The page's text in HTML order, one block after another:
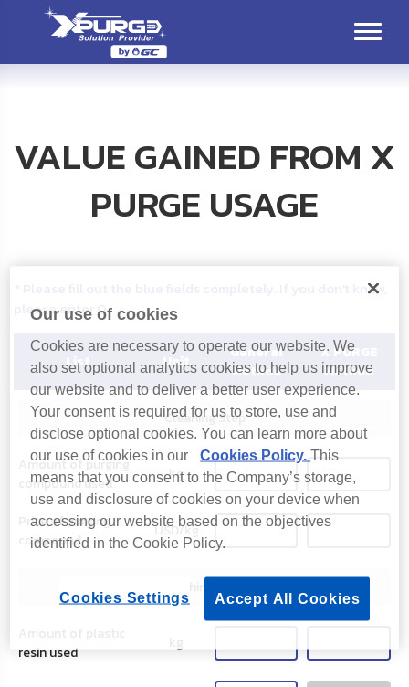
VALUE GAINED FROM X
PURGE USAGE
* Please fill out the blue fields completely. If you don't know,
please enter 0
List Unit
General
Method
X PURGE
Method
Cleaning Step
Amount of purging
compound used
kg
Price of purging
compound
USD/kg
resin used
Our use of cookies
Cookies are necessary to operate our website. We
also set optional analytics cookies to help us improve
our website and to deliver a better user experience.
Your consent is required for us to store, use and
disclose optional cookies. You can learn more about
our use of cookies in our
Cookies Policy.This
means that you consent to the Company’s storage,
use and disclosure of cookies on your device when
accessing our website based on the objectives
identified in the Cookie Policy.
Accept All Cookies
Cookies Settings